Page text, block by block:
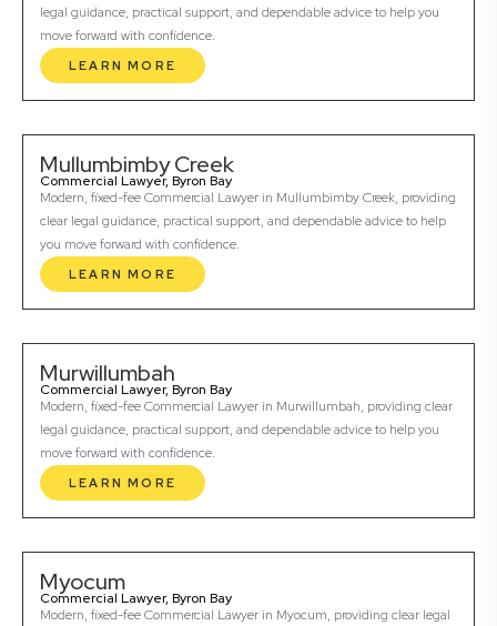
legal guidance, practical support, and dependable advice to help you
move forward with confidence.
LEARN MORE
Mullumbimby Creek
Commercial Lawyer, Byron Bay
Modern, fixed-fee Commercial Lawyer in Mullumbimby Creek, providing
clear legal guidance, practical support, and dependable advice to help
you move forward with confidence.
LEARN MORE
Murwillumbah
Commercial Lawyer, Byron Bay
Modern, fixed-fee Commercial Lawyer in Murwillumbah, providing clear
legal guidance, practical support, and dependable advice to help you
move forward with confidence.
LEARN MORE
Myocum
Commercial Lawyer, Byron Bay
Modern, fixed-fee Commercial Lawyer in Myocum, providing clear legal